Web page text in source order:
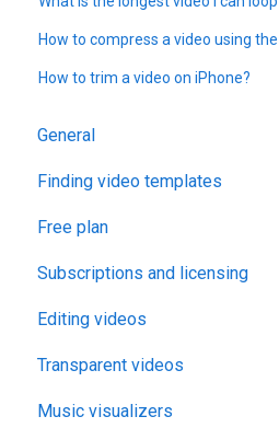
How to compress a video using
How to trim a video on iPhone?
General
Finding video templates
Free plan
Subscriptions and licensing
Editing videos
Transparent videos
Music visualizers